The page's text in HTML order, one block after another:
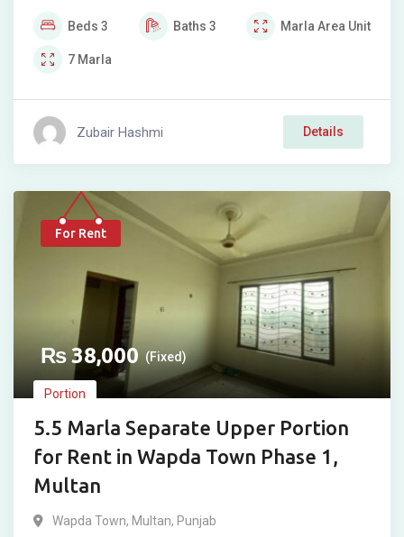
Beds 3 Baths 3 Marla Area Unit
7 Marla
Zubair Hashmi Details
For Rent
₨38,000 (Fixed)
Portion
5.5 Marla Separate Upper Portion
for Rent in Wapda Town Phase 1,
Multan
Wapda Town, Multan, Punjab